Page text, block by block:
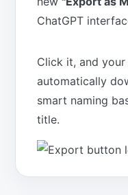
ChatGPT
Click it, and
automatically
smart naming
title.